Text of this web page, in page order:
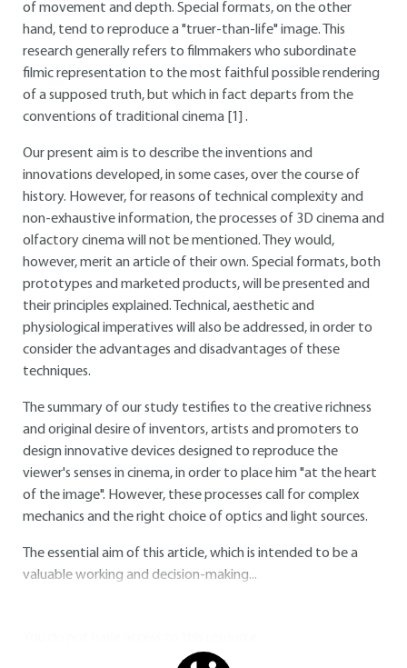
of movement and depth. Special formats, on the other
hand, tend to reproduce a "truer-than-life" image. This
research generally refers to filmmakers who subordinate
filmic representation to the most faithful possible rendering
of a supposed truth, but which in fact departs from the
conventions of traditional cinema [1] .
Our present aim is to describe the inventions and
innovations developed, in some cases, over the course of
history. However, for reasons of technical complexity and
non-exhaustive information, the processes of 3D cinema and
olfactory cinema will not be mentioned. They would,
however, merit an article of their own. Special formats, both
prototypes and marketed products, will be presented and
their principles explained. Technical, aesthetic and
physiological imperatives will also be addressed, in order to
consider the advantages and disadvantages of these
techniques.
The summary of our study testifies to the creative richness
and original desire of inventors, artists and promoters to
design innovative devices designed to reproduce the
viewer's senses in cinema, in order to place him "at the heart
of the image". However, these processes call for complex
mechanics and the right choice of optics and light sources.
The essential aim of this article, which is intended to be a
valuable working and decision-making...